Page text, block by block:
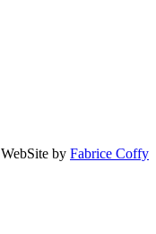
WebSite by Fabrice Coffy